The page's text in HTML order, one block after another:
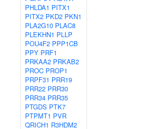
PHLDA1 PITX1
PITX2 PKD2 PKN1
PLA2G10 PLAC8
PLEKHN1 PLLP
POU4F2 PPP1CB
PPY PRF1
PRKAA2 PRKAB2
PROC PROP1
PRPF31 PRR19
PRR22 PRR30
PRR34 PRR35
PTGDS PTK7
PTPMT1 PVR
QRICH1 R3HDM2